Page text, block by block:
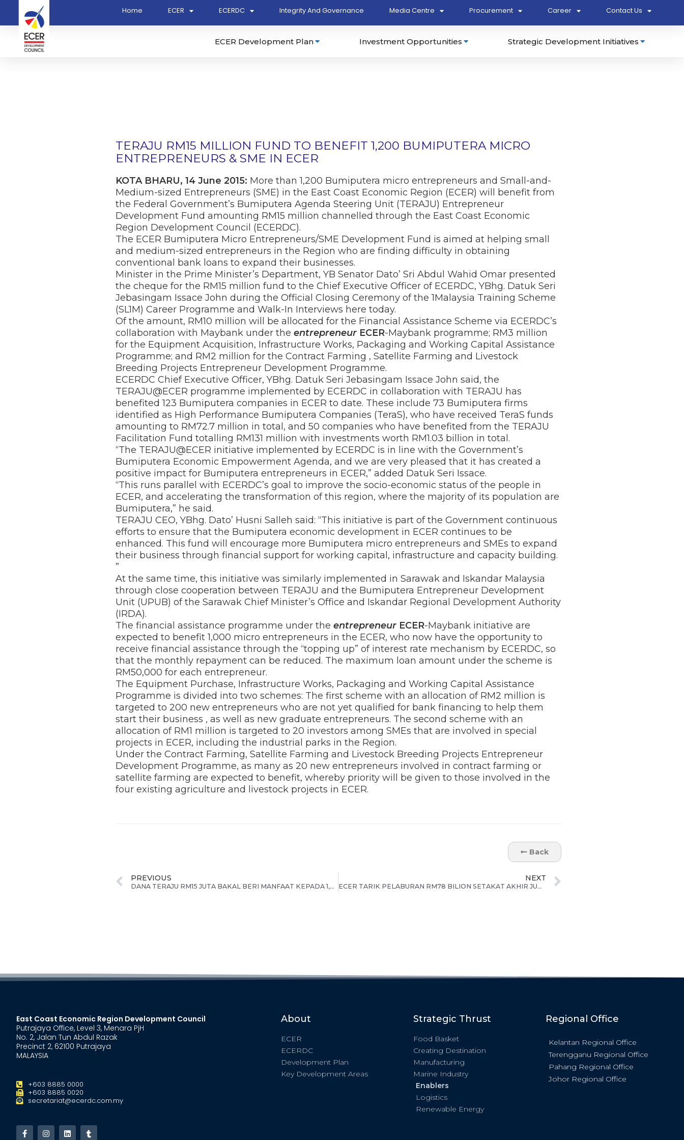
Home ECER ECERDC Integrity And Governance Media Centre Procurement Career Contact Us
ECER Development Plan Investment Opportunities Strategic Development Initiatives
TERAJU RM15 MILLION FUND TO BENEFIT 1,200 BUMIPUTERA MICRO
ENTREPRENEURS & SME IN ECER
KOTA BHARU, 14 June 2015: More than 1,200 Bumiputera micro entrepreneurs and Small-and-
Medium-sized Entrepreneurs (SME) in the East Coast Economic Region (ECER) will benefit from
the Federal Government’s Bumiputera Agenda Steering Unit (TERAJU) Entrepreneur
Development Fund amounting RM15 million channelled through the East Coast Economic
Region Development Council (ECERDC).
The ECER Bumiputera Micro Entrepreneurs/SME Development Fund is aimed at helping small
and medium-sized entrepreneurs in the Region who are finding difficulty in obtaining
conventional bank loans to expand their businesses.
Minister in the Prime Minister’s Department, YB Senator Dato’ Sri Abdul Wahid Omar presented
the cheque for the RM15 million fund to the Chief Executive Officer of ECERDC, YBhg. Datuk Seri
Jebasingam Issace John during the Official Closing Ceremony of the 1Malaysia Training Scheme
(SL1M) Career Programme and Walk-In Interviews here today.
Of the amount, RM10 million will be allocated for the Financial Assistance Scheme via ECERDC’s
collaboration with Maybank under theentrepreneur ECER-Maybank programme; RM3 million
for the Equipment Acquisition, Infrastructure Works, Packaging and Working Capital Assistance
Programme; and RM2 million for the Contract Farming , Satellite Farming and Livestock
Breeding Projects Entrepreneur Development Programme.
ECERDC Chief Executive Officer, YBhg. Datuk Seri Jebasingam Issace John said, the
TERAJU@ECER programme implemented by ECERDC in collaboration with TERAJU has
benefited 123 Bumiputera companies in ECER to date. These include 73 Bumiputera firms
identified as High Performance Bumiputera Companies (TeraS), who have received TeraS funds
amounting to RM72.7 million in total, and 50 companies who have benefited from the TERAJU
Facilitation Fund totalling RM131 million with investments worth RM1.03 billion in total.
“The TERAJU@ECER initiative implemented by ECERDC is in line with the Government’s
Bumiputera Economic Empowerment Agenda, and we are very pleased that it has created a
positive impact for Bumiputera entrepreneurs in ECER,” added Datuk Seri Issace.
“This runs parallel with ECERDC’s goal to improve the socio-economic status of the people in
ECER, and accelerating the transformation of this region, where the majority of its population are
Bumiputera,” he said.
TERAJU CEO, YBhg. Dato’ Husni Salleh said: “This initiative is part of the Government continuous
efforts to ensure that the Bumiputera economic development in ECER continues to be
enhanced. This fund will encourage more Bumiputera micro entrepreneurs and SMEs to expand
their business through financial support for working capital, infrastructure and capacity building.
”
At the same time, this initiative was similarly implemented in Sarawak and Iskandar Malaysia
through close cooperation between TERAJU and the Bumiputera Entrepreneur Development
Unit (UPUB) of the Sarawak Chief Minister’s Office and Iskandar Regional Development Authority
(IRDA).
The financial assistance programme under theentrepreneur ECER-Maybank initiative are
expected to benefit 1,000 micro entrepreneurs in the ECER, who now have the opportunity to
receive financial assistance through the “topping up” of interest rate mechanism by ECERDC, so
that the monthly repayment can be reduced. The maximum loan amount under the scheme is
RM50,000 for each entrepreneur.
The Equipment Purchase, Infrastructure Works, Packaging and Working Capital Assistance
Programme is divided into two schemes: The first scheme with an allocation of RM2 million is
targeted to 200 new entrepreneurs who are not yet qualified for bank financing to help them
start their business , as well as new graduate entrepreneurs. The second scheme with an
allocation of RM1 million is targeted to 20 investors among SMEs that are involved in special
projects in ECER, including the industrial parks in the Region.
Under the Contract Farming, Satellite Farming and Livestock Breeding Projects Entrepreneur
Development Programme, as many as 20 new entrepreneurs involved in contract farming or
satellite farming are expected to benefit, whereby priority will be given to those involved in the
four existing agriculture and livestock projects in ECER.
Back
PREVIOUS
DANA TERAJU RM15 JUTA BAKAL BERI MANFAAT KEPADA 1,200 USAHAWAN MIKRO & IKS BUMIPUTERA DI ECER
NEXT
ECER TARIK PELABURAN RM78 BILION SETAKAT AKHIR JUN 2015; CAPAI 71% SASARAN PELABURAN MENJELANG 2020
East Coast Economic Region Development Council
Putrajaya Office, Level 3, Menara PjH
No. 2, Jalan Tun Abdul Razak
Precinct 2, 62100 Putrajaya
MALAYSIA
+603 8885 0000
+603 8885 0020
secretariat@ecerdc.com.my
About
ECER
ECERDC
Development Plan
Key Development Areas
Strategic Thrust
Food Basket
Creating Destination
Manufacturing
Marine Industry
Enablers
Logistics
Renewable Energy
Regional Office
Kelantan Regional Office
Terengganu Regional Office
Pahang Regional Office
Johor Regional Office